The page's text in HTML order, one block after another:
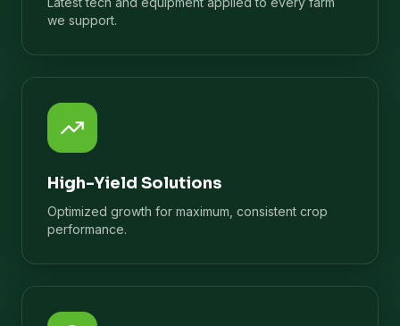
we support.
High-Yield Solutions
Optimized growth for maximum, consistent crop
performance.